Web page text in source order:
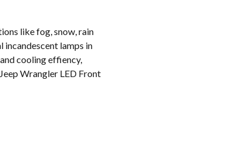
like fog, snow, rain
incandescent lamps in
cooling effiency,
Wrangler LED Front